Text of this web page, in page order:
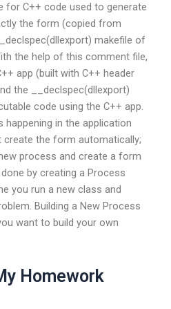
for C++ code used to generate
the form (copied from
makefile of
the help of this comment file,
app (built with C++ header
the __declspec(dllexport)
code using the C++ app.
happening in the application
create the form automatically;
process and create a form
by creating a Process
you run a new class and
Building a New Process
want to build your own
Homework